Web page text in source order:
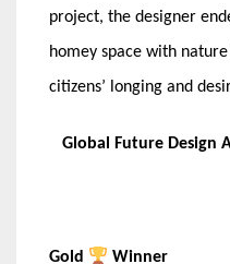
project, the designer
homey space with
citizens’ longing and
Global Future Design
Gold
Winner